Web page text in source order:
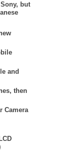
but
and
then
Camera